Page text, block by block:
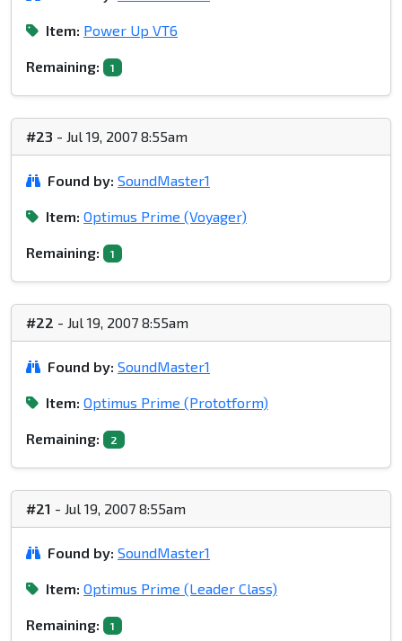
Item: Power Up VT6
Remaining: 1
#23 - Jul 19, 2007 8:55am
Found by: SoundMaster1
Item: Optimus Prime (Voyager)
Remaining: 1
#22 - Jul 19, 2007 8:55am
Found by: SoundMaster1
Item: Optimus Prime (Prototform)
Remaining: 2
#21 - Jul 19, 2007 8:55am
Found by: SoundMaster1
Item: Optimus Prime (Leader Class)
Remaining: 1